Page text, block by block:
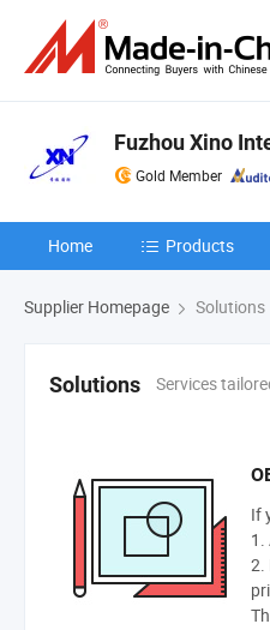
Fuzhou Xino
Gold Member
Home Products
Supplier Homepage Solutions
Solutions Services
If
1.
2.